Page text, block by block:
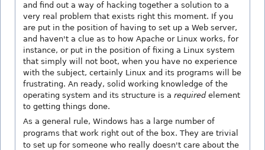
and find out a way of hacking together a solution to a
very real problem that exists right this moment. If you
are put in the position of having to set up a Web server,
and haven't a clue as to how Apache or Linux works, for
instance, or put in the position of fixing a Linux system
that simply will not boot, when you have no experience
with the subject, certainly Linux and its programs will be
frustrating. An ready, solid working knowledge of the
operating system and its structure is a required element
to getting things done.
As a general rule, Windows has a large number of
programs that work right out of the box. They are trivial
to set up for someone who really doesn't care about the